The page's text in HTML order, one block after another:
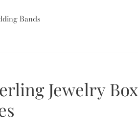
Bands
Jewelry Box